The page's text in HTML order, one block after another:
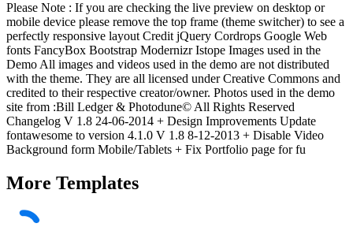
Please Note : If you are checking the live preview on desktop or
mobile device please remove the top frame (theme switcher) to see a
perfectly responsive layout Credit jQuery Cordrops Google Web
fonts FancyBox Bootstrap Modernizr Istope Images used in the
Demo All images and videos used in the demo are not distributed
with the theme. They are all licensed under Creative Commons and
credited to their respective creator/owner. Photos used in the demo
site from :Bill Ledger & Photodune© All Rights Reserved
Changelog V 1.8 24-06-2014 + Design Improvements Update
fontawesome to version 4.1.0 V 1.8 8-12-2013 + Disable Video
Background form Mobile/Tablets + Fix Portfolio page for fu
More Templates